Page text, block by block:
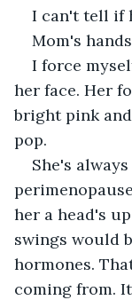
I can't tell if
Mom's
I force
her face. Her
bright pink
pop.
She's
her a head's
swings would
hormones.
coming from.